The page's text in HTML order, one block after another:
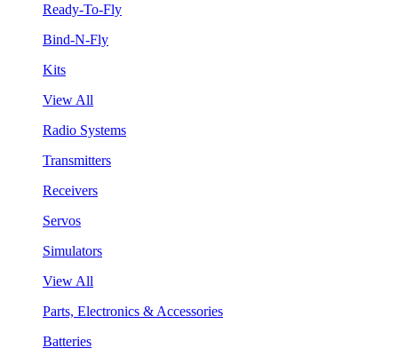
Ready-To-Fly
Bind-N-Fly
Kits
View All
Radio Systems
Transmitters
Receivers
Servos
Simulators
View All
Parts, Electronics & Accessories
Batteries